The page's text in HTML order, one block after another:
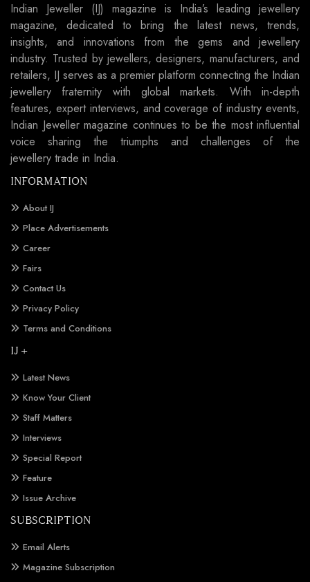
Indian Jeweller (IJ) magazine is India’s leading jewellery
magazine, dedicated to bring the latest news, trends,
insights, and innovations from the gems and jewellery
industry. Trusted by jewellers, designers, manufacturers, and
retailers, IJ serves as a premier platform connecting the Indian
jewellery fraternity with global markets. With in-depth
features, expert interviews, and coverage of industry events,
Indian Jeweller magazine continues to be the most influential
voice sharing the triumphs and challenges of the
jewellery trade in India.
INFORMATION
About IJ
Place Advertisements
Career
Fairs
Contact Us
Privacy Policy
Terms and Conditions
IJ +
Latest News
Know Your Client
Staff Matters
Interviews
Special Report
Feature
Issue Archive
SUBSCRIPTION
Email Alerts
Magazine Subscription